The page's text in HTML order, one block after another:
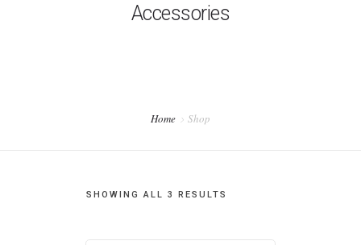
Contact Us
Accessories
Home Shop
SHOWING ALL 3 RESULTS